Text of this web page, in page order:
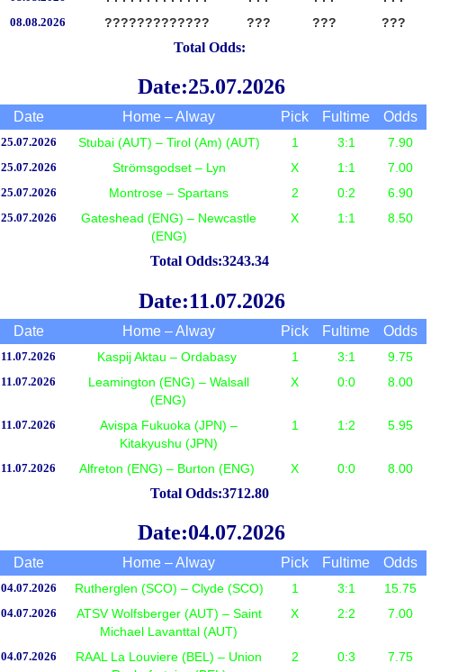
08.08.2026 ????????????? ??? ??? ???
Total Odds:
Date:25.07.2026
Date Home – Alway Pick Fultime Odds
25.07.2026 Stubai (AUT) – Tirol (Am) (AUT) 1 3:1 7.90
25.07.2026 Strömsgodset – Lyn X 1:1 7.00
25.07.2026 Montrose – Spartans 2 0:2 6.90
25.07.2026
Gateshead (ENG) – Newcastle
(ENG)
X 1:1 8.50
Total Odds:3243.34
Date:11.07.2026
Date Home – Alway Pick Fultime Odds
11.07.2026 Kaspij Aktau – Ordabasy 1 3:1 9.75
11.07.2026
Leamington (ENG) – Walsall
(ENG)
X 0:0 8.00
11.07.2026
Avispa Fukuoka (JPN) –
Kitakyushu (JPN)
1 1:2 5.95
11.07.2026 Alfreton (ENG) – Burton (ENG) X 0:0 8.00
Total Odds:3712.80
Date:04.07.2026
Date Home – Alway Pick Fultime Odds
04.07.2026 Rutherglen (SCO) – Clyde (SCO) 1 3:1 15.75
04.07.2026
ATSV Wolfsberger (AUT) – Saint
Michael Lavanttal (AUT)
X 2:2 7.00
04.07.2026
RAAL La Louviere (BEL) – Union
2 0:3 7.75